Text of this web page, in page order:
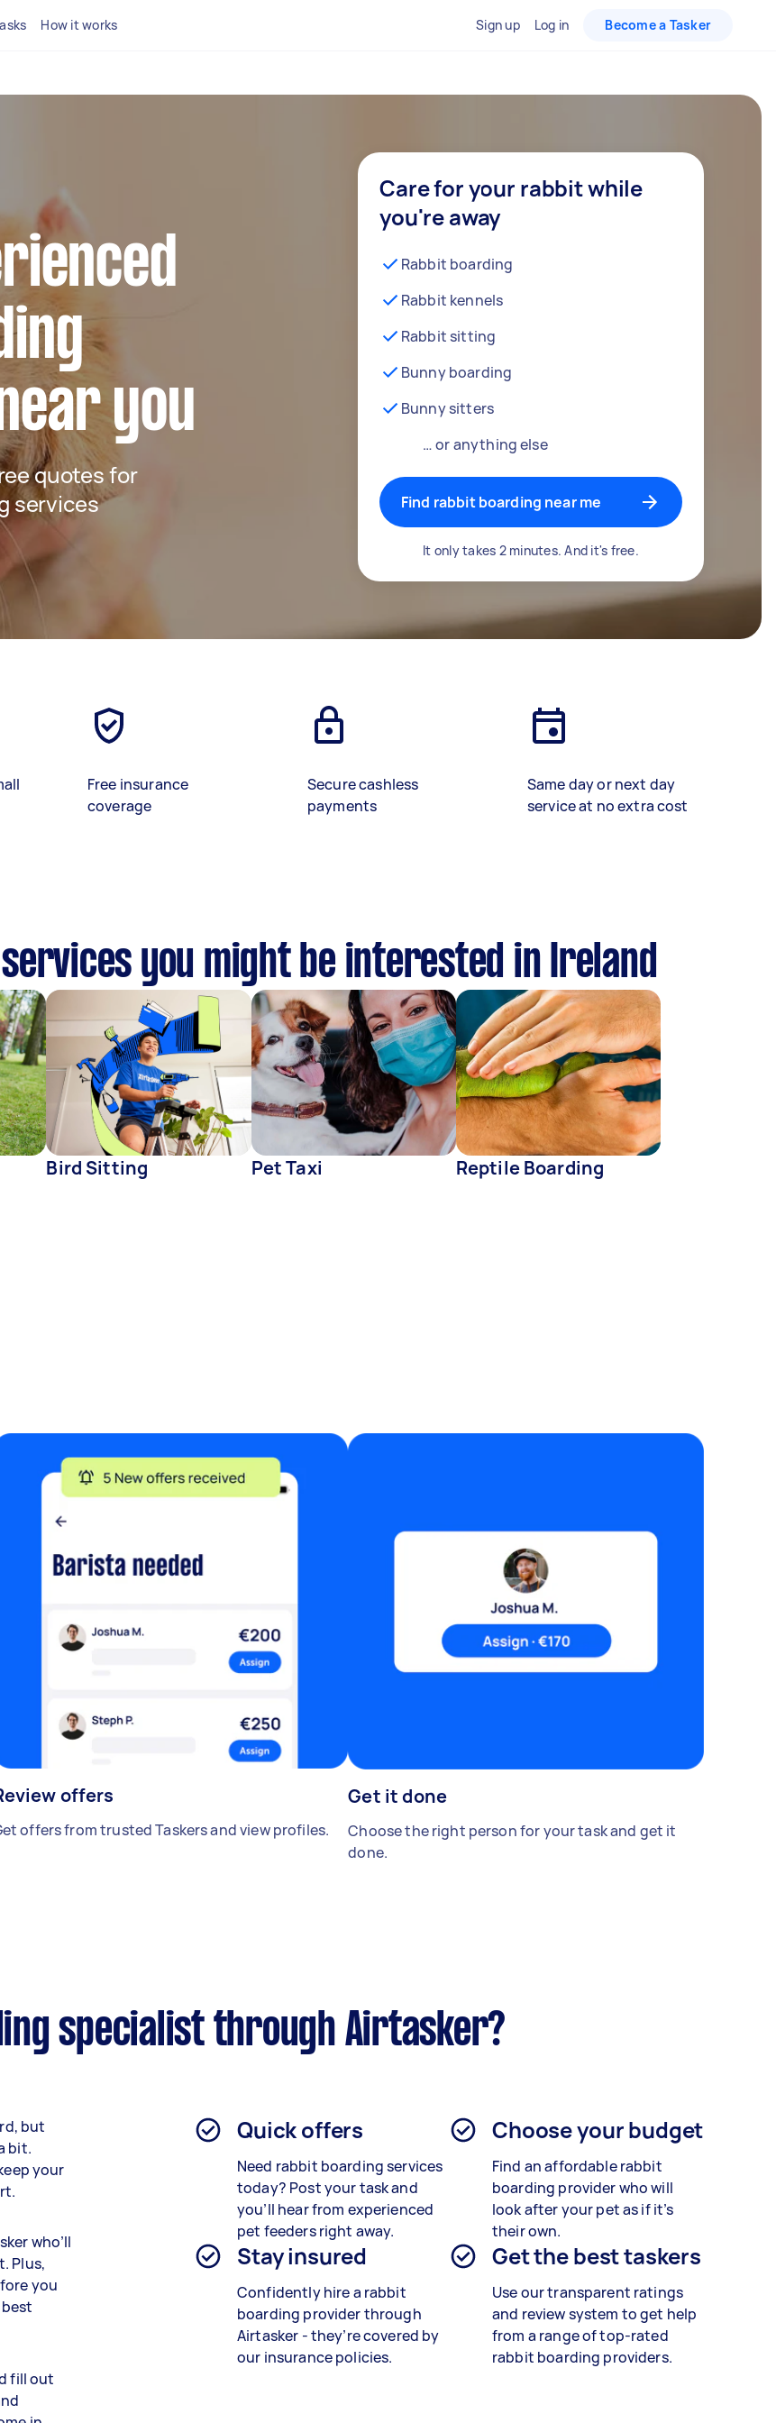
How it works Sign up Log in Become a Tasker
you
quotes for
services
Care for your rabbit while
you're away
Rabbit boarding
Rabbit kennels
Rabbit sitting
Bunny boarding
Bunny sitters
… or anything else
Find rabbit boarding near me
It only takes 2 minutes. And it's free.
Free insurance
coverage
Secure cashless
payments
Same day or next day
service at no extra cost
you might be interested in Ireland
Bird Sitting Pet Taxi Reptile Boarding
offers
offers from trusted Taskers and view profiles.
Get it done
Choose the right person for your task and get it
done.
specialist through Airtasker?
but
bit.
your
who’ll
Plus,
you
fill out
Quick offers
Need rabbit boarding services
today? Post your task and
you’ll hear from experienced
pet feeders right away.
Choose your budget
Find an affordable rabbit
boarding provider who will
look after your pet as if it’s
their own.
Stay insured
Confidently hire a rabbit
boarding provider through
Airtasker - they’re covered by
our insurance policies.
Get the best taskers
Use our transparent ratings
and review system to get help
from a range of top-rated
rabbit boarding providers.